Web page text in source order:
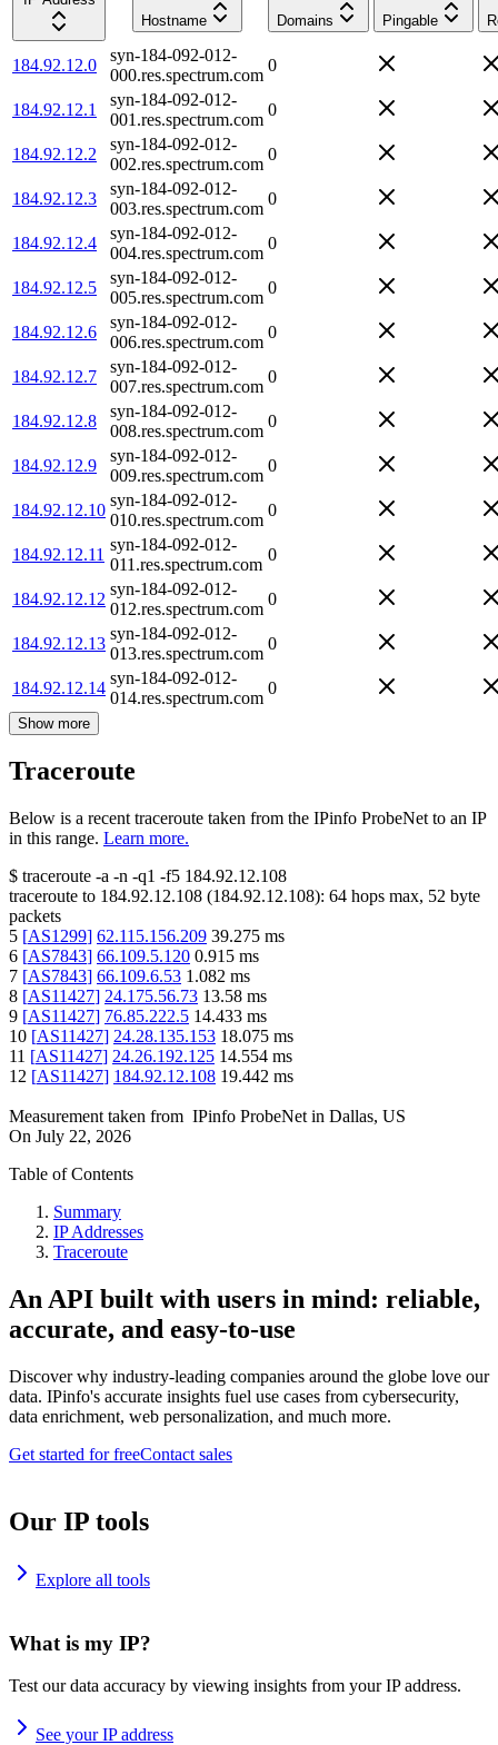
Hostname
Domains Pingable
184.92.12.0
syn-184-092-012-
000.res.spectrum.com
0
184.92.12.1
syn-184-092-012-
001.res.spectrum.com
0
184.92.12.2
syn-184-092-012-
002.res.spectrum.com
0
184.92.12.3
syn-184-092-012-
003.res.spectrum.com
0
184.92.12.4
syn-184-092-012-
004.res.spectrum.com
0
184.92.12.5
syn-184-092-012-
005.res.spectrum.com
0
184.92.12.6
syn-184-092-012-
006.res.spectrum.com
0
184.92.12.7
syn-184-092-012-
007.res.spectrum.com
0
184.92.12.8
syn-184-092-012-
008.res.spectrum.com
0
184.92.12.9
syn-184-092-012-
009.res.spectrum.com
0
184.92.12.10
syn-184-092-012-
010.res.spectrum.com
0
184.92.12.11
syn-184-092-012-
011.res.spectrum.com
0
184.92.12.12
syn-184-092-012-
012.res.spectrum.com
0
184.92.12.13
syn-184-092-012-
013.res.spectrum.com
0
184.92.12.14
syn-184-092-012-
014.res.spectrum.com
0
Show more
Traceroute
Below is a recent traceroute taken from the IPinfo ProbeNet to an IP
in this range. Learn more.
$ traceroute -a -n -q1 -f5 184.92.12.108
traceroute to 184.92.12.108 (184.92.12.108): 64 hops max, 52 byte
packets
5 [AS1299] 62.115.156.209 39.275 ms
6 [AS7843] 66.109.5.120 0.915 ms
7 [AS7843] 66.109.6.53 1.082 ms
8 [AS11427] 24.175.56.73 13.58 ms
9 [AS11427] 76.85.222.5 14.433 ms
10 [AS11427] 24.28.135.153 18.075 ms
11 [AS11427] 24.26.192.125 14.554 ms
12 [AS11427] 184.92.12.108 19.442 ms
Measurement taken from IPinfo ProbeNet in Dallas, US
On July 22, 2026
Table of Contents
Summary
IP Addresses
Traceroute
An API built with users in mind: reliable,
accurate, and easy-to-use
Discover why industry-leading companies around the globe love our
data. IPinfo's accurate insights fuel use cases from cybersecurity,
data enrichment, web personalization, and much more.
Get started for freeContact sales
Our IP tools
Explore all tools
What is my IP?
Test our data accuracy by viewing insights from your IP address.
See your IP address